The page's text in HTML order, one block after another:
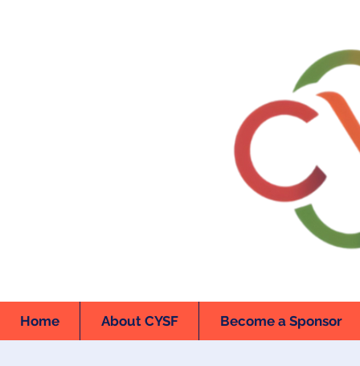
Home About CYSF Become a Sponsor